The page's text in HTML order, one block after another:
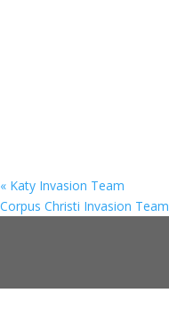
« Katy Invasion Team
Corpus Christi Invasion Team